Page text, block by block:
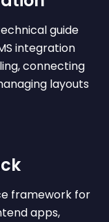
guide
integration
connecting
layouts
framework for
apps,